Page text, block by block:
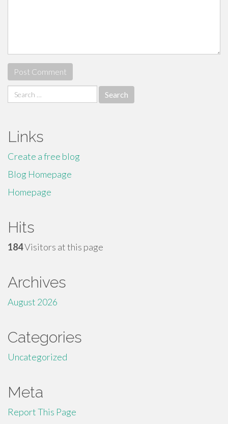
Search
for:
Links
Create a free blog
Blog Homepage
Homepage
Hits
184Visitors at this page
Archives
August 2026
Categories
Uncategorized
Meta
Report This Page